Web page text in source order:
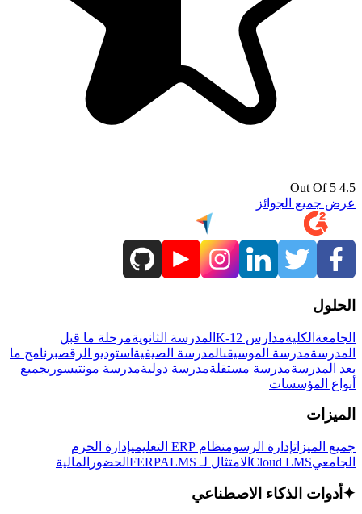
4.5 Out Of 5
عرض جميع الجوائز
الحلول
الجامعة الكليةمدارس K-12 المدرسة الثانويةمرحلة ما قبل
المدرسةمدرسة الموسيقىالمدرسة الصيفية استوديو الرقصبرنامج ما
بعد المدرسةمدرسة مستقلةمدرسة دوليةمدرسة مونتيسوريجميع
أنواع المؤسسات
الميزات
جميع الميزاتإدارة الرسومنظام ERP التعليمي
إدارة الحرم
الجامعيCloud LMS الامتثال لـ FERPA LMS الحضور المالية
✦ أدوات الذكاء الاصطناعي